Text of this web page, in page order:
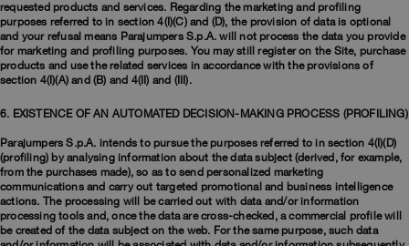
requested products and services. Regarding the marketing and profiling
purposes referred to in section 4(I)(C) and (D), the provision of data is optional
and your refusal means Parajumpers S.p.A. will not process the data you provide
for marketing and profiling purposes. You may still register on the Site, purchase
products and use the related services in accordance with the provisions of
section 4(I)(A) and (B) and 4(II) and (III).
6. EXISTENCE OF AN AUTOMATED DECISION-MAKING PROCESS (PROFILING)
Parajumpers S.p.A. intends to pursue the purposes referred to in section 4(I)(D)
(profiling) by analysing information about the data subject (derived, for example,
from the purchases made), so as to send personalized marketing
communications and carry out targeted promotional and business intelligence
actions. The processing will be carried out with data and/or information
processing tools and, once the data are cross-checked, a commercial profile will
be created of the data subject on the web. For the same purpose, such data